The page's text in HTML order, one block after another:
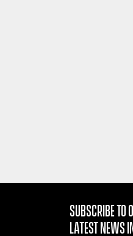
Subscribe
latest news